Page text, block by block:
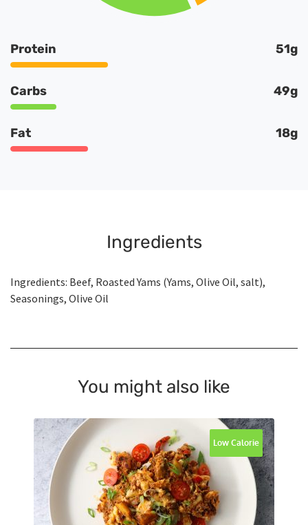
Protein 51g
Carbs 49g
Fat 18g
Ingredients
Ingredients: Beef, Roasted Yams (Yams, Olive Oil, salt),
Seasonings, Olive Oil
You might also like
Low Calorie